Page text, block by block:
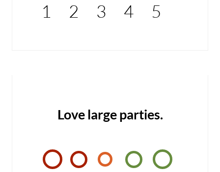
1 2 3 4 5
Love large parties.